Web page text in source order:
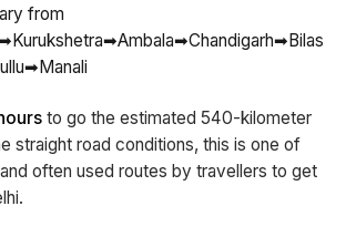
from
to go the estimated 540-kilometer
straight road conditions, this is one of
often used routes by travellers to get